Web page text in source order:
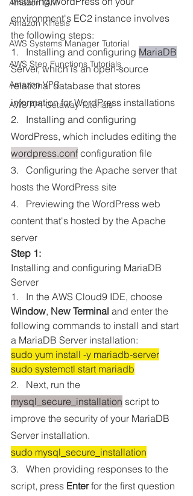
Amazon IAM
Amazon Kinesis
AWS Systems Manager Tutorial
AWS Step Functions Tutorials
Amazon VPC
AWS API Getaway Tutorials
environment's EC2 instance involves
the following steps:
1.   Installing and configuring MariaDB
Server, which is an open-source
relational database that stores
information for WordPress installations
2.   Installing and configuring
WordPress, which includes editing the
wordpress.conf configuration file
3.   Configuring the Apache server that
hosts the WordPress site
4.   Previewing the WordPress web
content that's hosted by the Apache
server
Step 1:
Installing and configuring MariaDB
Server
1.   In the AWS Cloud9 IDE, choose
Window, New Terminal and enter the
following commands to install and start
a MariaDB Server installation:
sudo yum install -y mariadb-server
sudo systemctl start mariadb
2.   Next, run the
mysql_secure_installation script to
improve the security of your MariaDB
Server installation.
sudo mysql_secure_installation
3.   When providing responses to the
script, press Enter for the first question